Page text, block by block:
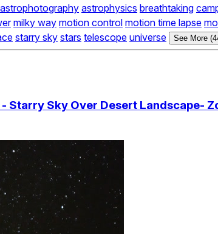
astrophotography astrophysics breathtaking
milky way motion control motion time lapse
starry sky stars telescope universe See More
Starry Sky Over Desert Landscape-